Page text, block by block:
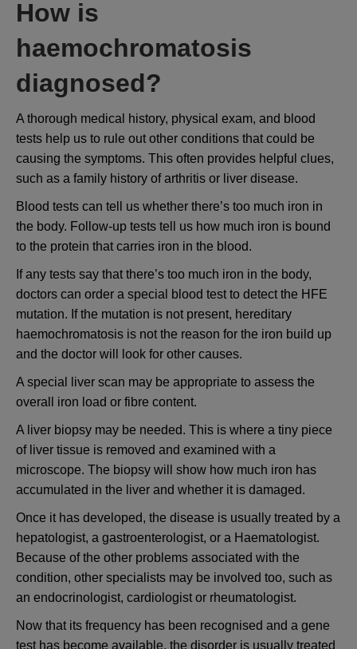
How is
haemochromatosis
diagnosed?
A thorough medical history, physical exam, and blood
tests help us to rule out other conditions that could be
causing the symptoms. This often provides helpful clues,
such as a family history of arthritis or liver disease.
Blood tests can tell us whether there’s too much iron in
the body. Follow-up tests tell us how much iron is bound
to the protein that carries iron in the blood.
If any tests say that there’s too much iron in the body,
doctors can order a special blood test to detect the HFE
mutation. If the mutation is not present, hereditary
haemochromatosis is not the reason for the iron build up
and the doctor will look for other causes.
A special liver scan may be appropriate to assess the
overall iron load or fibre content.
A liver biopsy may be needed. This is where a tiny piece
of liver tissue is removed and examined with a
microscope. The biopsy will show how much iron has
accumulated in the liver and whether it is damaged.
Once it has developed, the disease is usually treated by a
hepatologist, a gastroenterologist, or a Haematologist.
Because of the other problems associated with the
condition, other specialists may be involved too, such as
an endocrinologist, cardiologist or rheumatologist.
Now that its frequency has been recognised and a gene
test has become available, the disorder is usually treated